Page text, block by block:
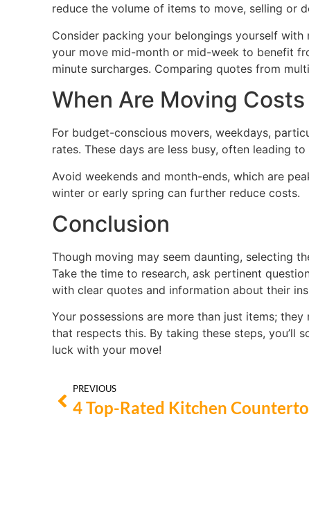
reduce the volume of items to move, selling or
Consider packing your belongings yourself
your move mid-month or mid-week to benefit
minute surcharges. Comparing quotes from
When Are Moving
For budget-conscious movers, weekdays,
rates. These days are less busy, often leading
Avoid weekends and month-ends, which are
winter or early spring can further reduce costs.
Conclusion
Though moving may seem daunting, selecting
Take the time to research, ask pertinent
with clear quotes and information about their
Your possessions are more than just items;
that respects this. By taking these steps, you’ll
luck with your move!
PREVIOUS